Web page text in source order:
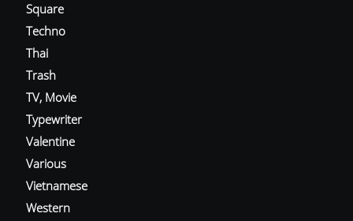
Square
Techno
Thai
Trash
TV, Movie
Typewriter
Valentine
Various
Vietnamese
Western